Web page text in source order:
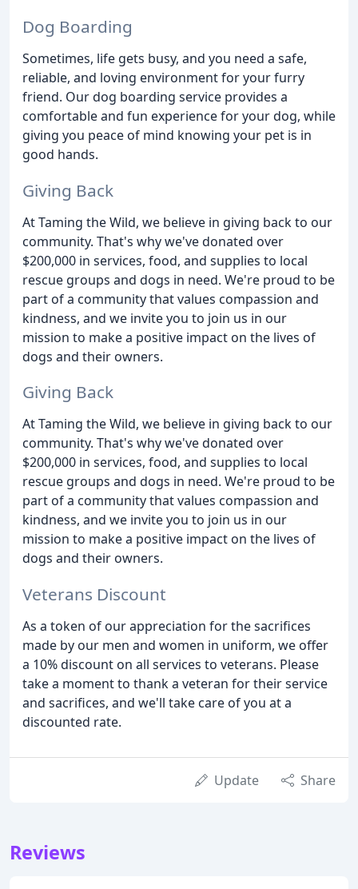
Dog Boarding
Sometimes, life gets busy, and you need a safe,
reliable, and loving environment for your furry
friend. Our dog boarding service provides a
comfortable and fun experience for your dog, while
giving you peace of mind knowing your pet is in
good hands.
Giving Back
At Taming the Wild, we believe in giving back to our
community. That's why we've donated over
$200,000 in services, food, and supplies to local
rescue groups and dogs in need. We're proud to be
part of a community that values compassion and
kindness, and we invite you to join us in our
mission to make a positive impact on the lives of
dogs and their owners.
Giving Back
At Taming the Wild, we believe in giving back to our
community. That's why we've donated over
$200,000 in services, food, and supplies to local
rescue groups and dogs in need. We're proud to be
part of a community that values compassion and
kindness, and we invite you to join us in our
mission to make a positive impact on the lives of
dogs and their owners.
Veterans Discount
As a token of our appreciation for the sacrifices
made by our men and women in uniform, we offer
a 10% discount on all services to veterans. Please
take a moment to thank a veteran for their service
and sacrifices, and we'll take care of you at a
discounted rate.
Update Share
Reviews